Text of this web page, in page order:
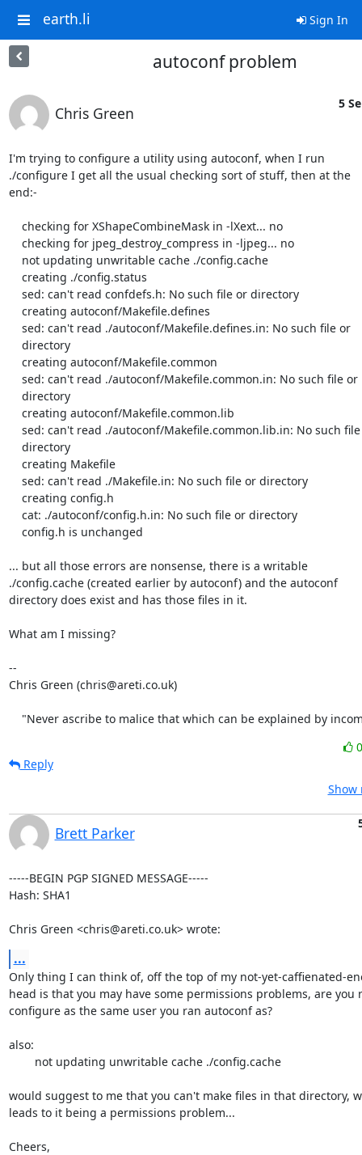
earth.li Sign In
autoconf problem
Chris Green
5
I'm trying to configure a utility using autoconf, when I run
./configure I get all the usual checking sort of stuff, then at the
end:-
... but all those errors are nonsense, there is a writable
./config.cache (created earlier by autoconf) and the autoconf
directory does exist and has those files in it.
What am I missing?
--
Chris Green (chris@areti.co.uk)
"Never ascribe to malice that which can be explained by
Reply
Show
Brett Parker
-----BEGIN PGP SIGNED MESSAGE-----
Hash: SHA1
Chris Green <chris@areti.co.uk> wrote:
...
Only thing I can think of, off the top of my not-yet-caffienated-
head is that you may have some permissions problems, are you
configure as the same user you ran autoconf as?
also:
would suggest to me that you can't make files in that directory,
leads to it being a permissions problem...
Cheers,